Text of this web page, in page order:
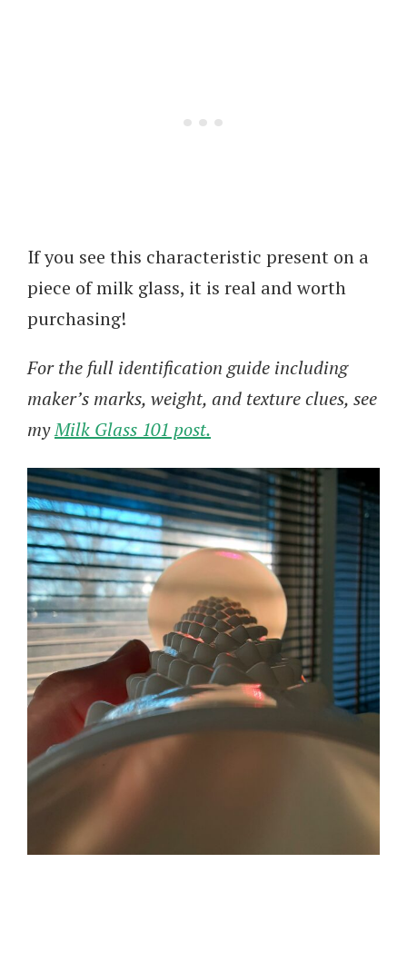
If you see this characteristic present on a
piece of milk glass, it is real and worth
purchasing!
For the full identification guide including
maker’s marks, weight, and texture clues, see
myMilk Glass 101 post.